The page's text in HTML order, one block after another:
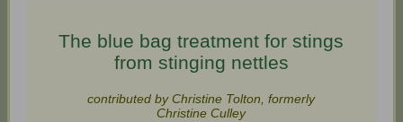
The blue bag treatment for stings
from stinging nettles
contributed by Christine Tolton, formerly
Christine Culley